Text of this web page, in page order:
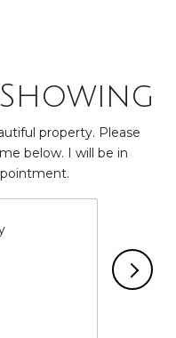
property. Please
below. I will be in